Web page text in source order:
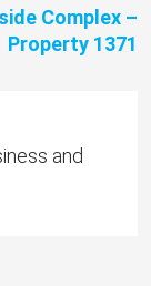
Complex –
Property 1371
and